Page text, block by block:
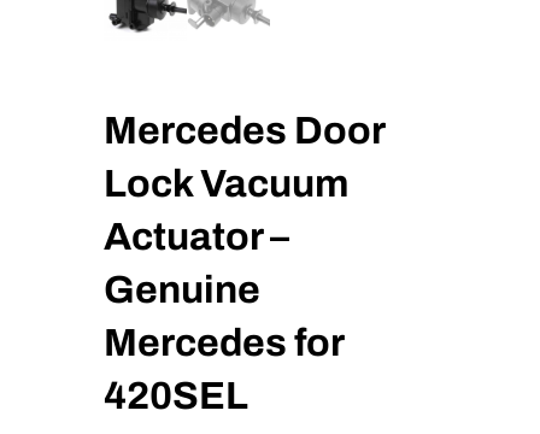
Mercedes Door
Lock Vacuum
Actuator –
Genuine
Mercedes for
420SEL